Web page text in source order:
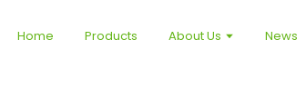
Home Products About Us News